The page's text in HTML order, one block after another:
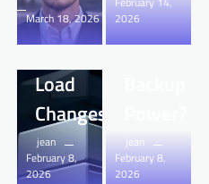
March 18, 2026
2026
Handle
Sudden
Load
Changes?
jean
February 8,
2026
Home
jean
February 8,
2026